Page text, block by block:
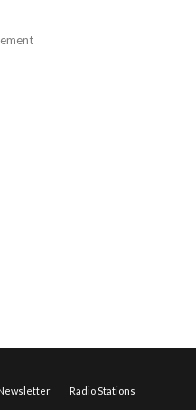
Radio Stations